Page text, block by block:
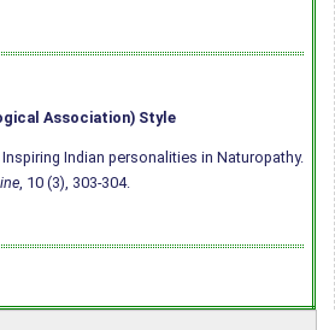
Association) Style
Indian personalities in Naturopathy.
, 10 (3), 303-304.